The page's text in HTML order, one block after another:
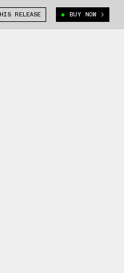
RELEASE BUY NOW